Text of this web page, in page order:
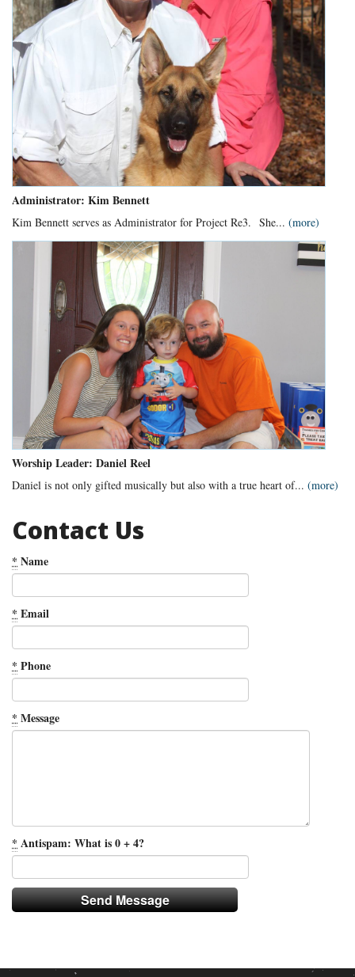
Administrator: Kim Bennett
Kim Bennett serves as Administrator for Project Re3. She... (more)
Worship Leader: Daniel Reel
Daniel is not only gifted musically but also with a true heart of... (more)
Contact Us
* Name
* Email
* Phone
* Message
* Antispam: What is 0 + 4?